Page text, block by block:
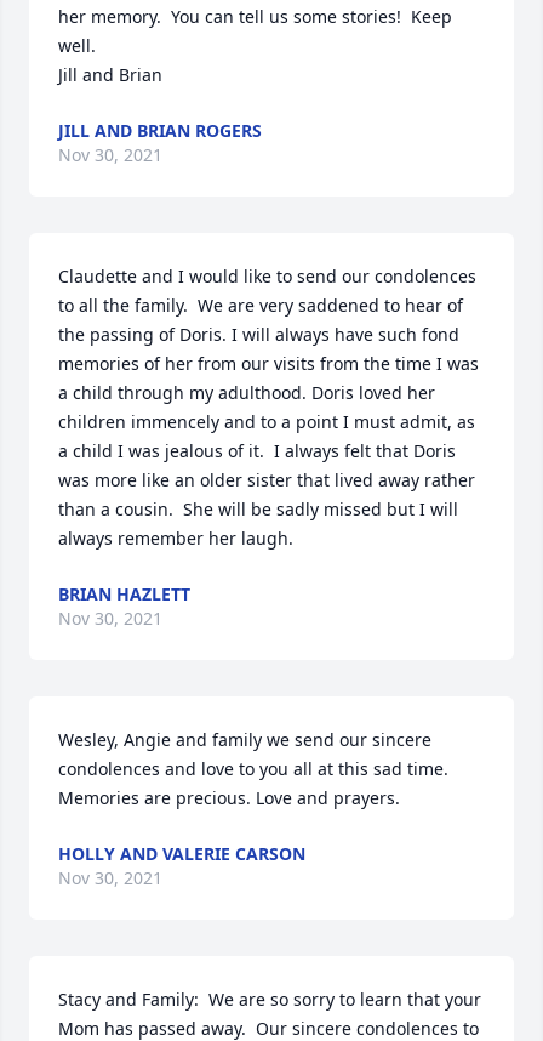
her memory.  You can tell us some stories!  Keep
well.
Jill and Brian
JILL AND BRIAN ROGERS
Nov 30, 2021
Claudette and I would like to send our condolences
to all the family.  We are very saddened to hear of
the passing of Doris. I will always have such fond
memories of her from our visits from the time I was
a child through my adulthood. Doris loved her
children immencely and to a point I must admit, as
a child I was jealous of it.  I always felt that Doris
was more like an older sister that lived away rather
than a cousin.  She will be sadly missed but I will
always remember her laugh.
BRIAN HAZLETT
Nov 30, 2021
Wesley, Angie and family we send our sincere
condolences and love to you all at this sad time.
Memories are precious. Love and prayers.
HOLLY AND VALERIE CARSON
Nov 30, 2021
Stacy and Family:  We are so sorry to learn that your
Mom has passed away.  Our sincere condolences to